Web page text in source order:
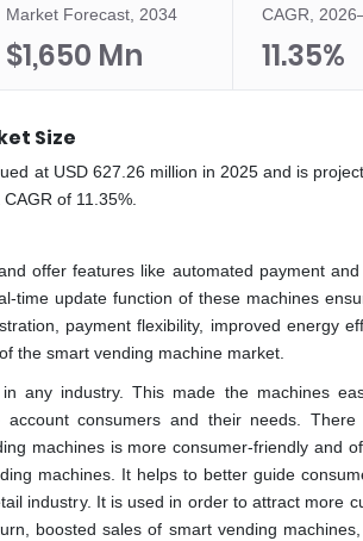
Market Forecast, 2034
$1,650 Mn
CAGR,
11.35%
Size
at USD 627.26 million in 2025 and is
of 11.35%.
offer features like automated payment
time update function of these machines
payment flexibility, improved energy
the smart vending machine market.
any industry. This made the machines
consumers and their needs.
machines is more consumer-friendly and
machines. It helps to better guide
industry. It is used in order to attract more
boosted sales of smart vending